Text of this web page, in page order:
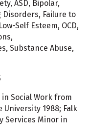
ASD, Bipolar,
Disorders, Failure to
Self Esteem, OCD,
Substance Abuse,
Social Work from
University 1988; Falk
Services Minor in